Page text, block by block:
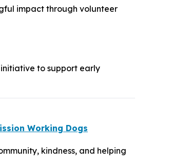
impact through volunteer
to support early
Working Dogs
kindness, and helping